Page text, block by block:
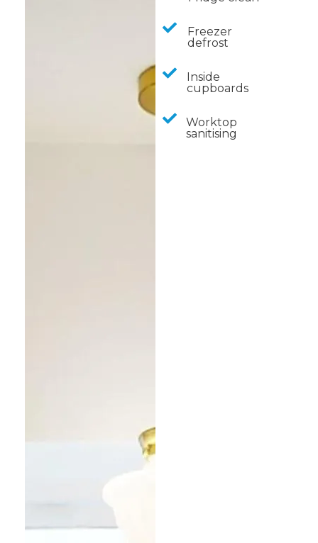
Freezer
defrost
Inside
cupboards
Worktop
sanitising